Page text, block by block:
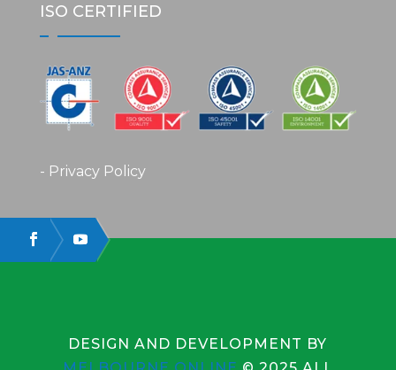
ISO CERTIFIED
- Privacy Policy
DESIGN AND DEVELOPMENT BY